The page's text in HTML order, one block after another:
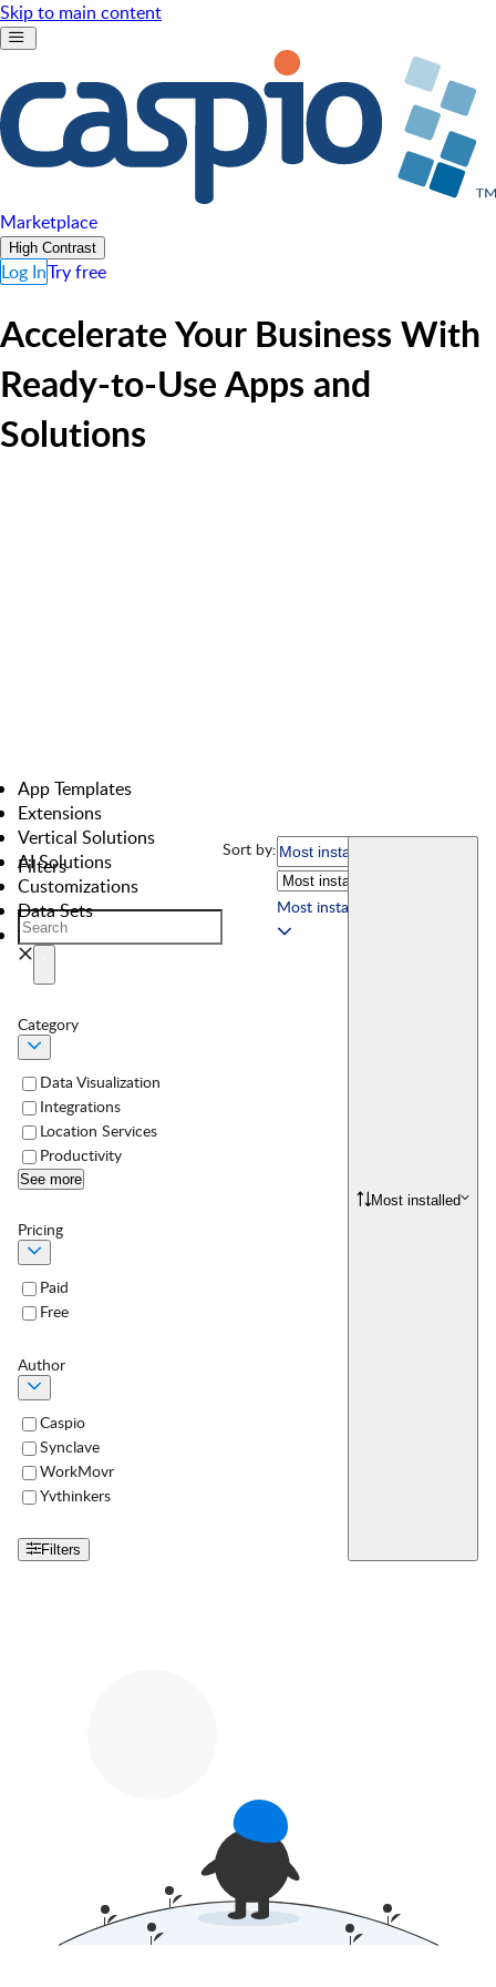
Skip to main content
Marketplace
High Contrast
Log InTry free
Accelerate Your Business With
Ready-to-Use Apps and
Solutions
App Templates
Extensions
Vertical Solutions
AI Solutions
Customizations
Data Sets
Filters
Category
Data Visualization
Integrations
Location Services
Productivity
See more
Pricing
Paid
Free
Author
Caspio
Synclave
WorkMovr
Yvthinkers
Filters
Sort by:
Most installed
Most installed